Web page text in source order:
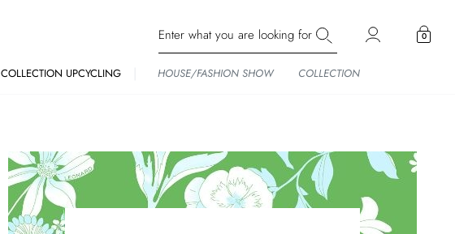
0
COLLECTION UPCYCLING HOUSE/FASHION SHOW COLLECTION